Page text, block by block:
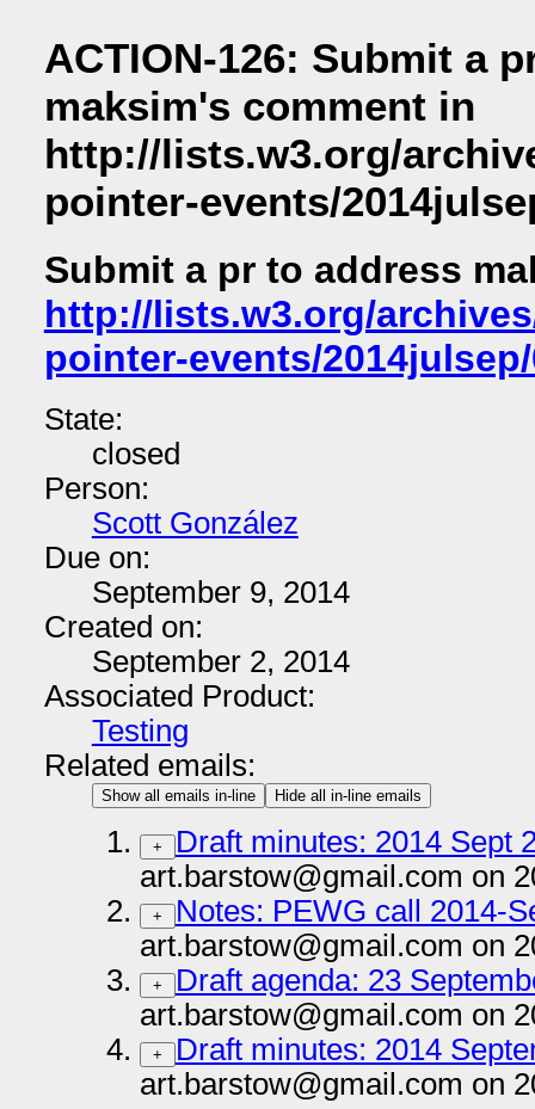
ACTION-126: Submit a
maksim's comment in
http://lists.w3.org/
pointer-events/
Submit a pr to address
http://lists.w3.org/
pointer-events/
State:
closed
Person:
Scott González
Due on:
September 9, 2014
Created on:
September 2, 2014
Associated Product:
Testing
Related emails:
Show all emails in-line Hide all in-line emails
+
Draft minutes: 2014 Sept
art.barstow@gmail.com on
+
Notes: PEWG call 2014-
art.barstow@gmail.com on
+
Draft agenda: 23
art.barstow@gmail.com on
+
Draft minutes: 2014
art.barstow@gmail.com on